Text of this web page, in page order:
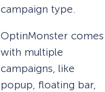
campaign type.
OptinMonster comes
with multiple
campaigns, like
popup, floating bar,